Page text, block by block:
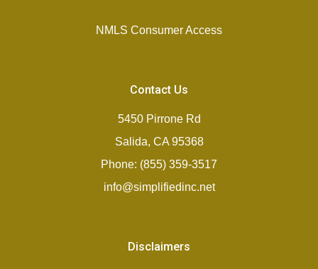
NMLS Consumer Access
Contact Us
5450 Pirrone Rd
Salida, CA 95368
Phone: (855) 359-3517
info@simplifiedinc.net
Disclaimers